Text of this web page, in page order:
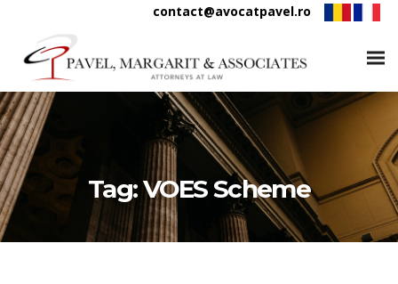
contact@avocatpavel.ro
Tag:VOES Scheme